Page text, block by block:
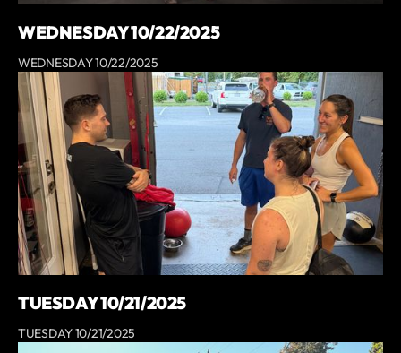
WEDNESDAY 10/22/2025
WEDNESDAY 10/22/2025
TUESDAY 10/21/2025
TUESDAY 10/21/2025